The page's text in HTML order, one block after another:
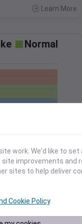
Learn More
Normal
0.3
0.4
work. We'd like to set
improvements and
sites to help deliver
Cookie Policy.